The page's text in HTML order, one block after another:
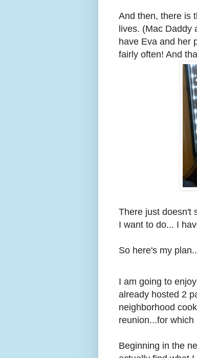
And then, there is
lives. (Mac
have Eva and her
fairly often! And
There just doesn't
I want to do... I
So here's my
I am going to
already hosted 2
neighborhood
reunion...for
Beginning in the